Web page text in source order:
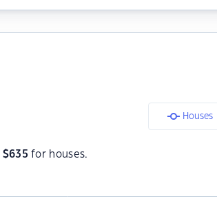
Houses
$635 for houses.